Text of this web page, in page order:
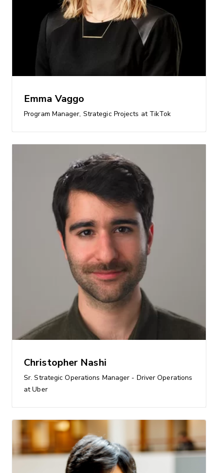
Emma Vaggo
Program Manager, Strategic Projects at TikTok
Christopher Nashi
Sr. Strategic Operations Manager - Driver Operations
at Uber